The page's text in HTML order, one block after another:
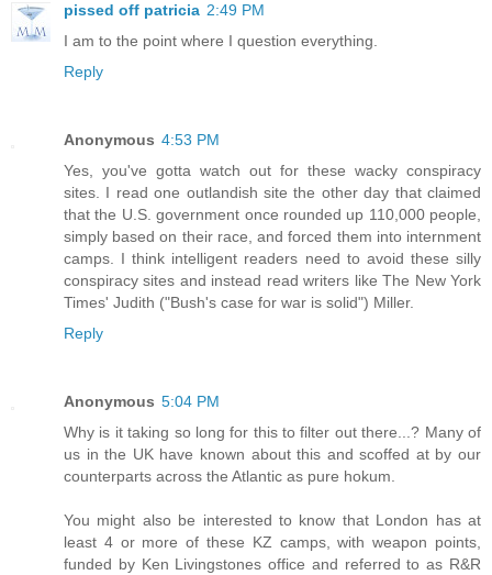
pissed off patricia 2:49 PM
I am to the point where I question everything.
Reply
Anonymous 4:53 PM
Yes, you've gotta watch out for these wacky conspiracy
sites. I read one outlandish site the other day that claimed
that the U.S. government once rounded up 110,000 people,
simply based on their race, and forced them into internment
camps. I think intelligent readers need to avoid these silly
conspiracy sites and instead read writers like The New York
Times' Judith ("Bush's case for war is solid") Miller.
Reply
Anonymous 5:04 PM
Why is it taking so long for this to filter out there...? Many of
us in the UK have known about this and scoffed at by our
counterparts across the Atlantic as pure hokum.
You might also be interested to know that London has at
least 4 or more of these KZ camps, with weapon points,
funded by Ken Livingstones office and referred to as R&R